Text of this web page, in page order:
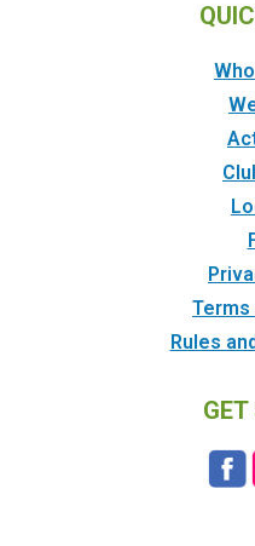
Rules